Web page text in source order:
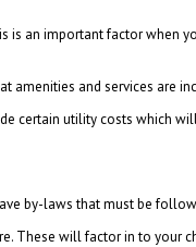
an important factor when
and services are
certain utility costs which
by-laws that must be
These will factor in to your